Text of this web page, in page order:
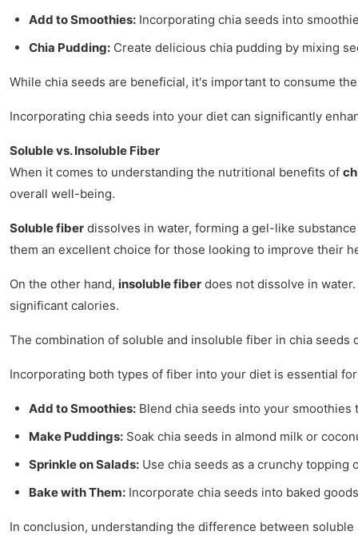
Add to Smoothies: Incorporating chia seeds into
Chia Pudding: Create delicious chia pudding by mixing
While chia seeds are beneficial, it's important to consume
Incorporating chia seeds into your diet can significantly
Soluble vs. Insoluble Fiber
When it comes to understanding the nutritional benefits of
overall well-being.
Soluble fiber dissolves in water, forming a gel-like
them an excellent choice for those looking to improve their
On the other hand, insoluble fiber does not dissolve in
significant calories.
The combination of soluble and insoluble fiber in chia
Incorporating both types of fiber into your diet is essential
Add to Smoothies: Blend chia seeds into your
Make Puddings: Soak chia seeds in almond milk or
Sprinkle on Salads: Use chia seeds as a crunchy topping
Bake with Them: Incorporate chia seeds into baked
In conclusion, understanding the difference between